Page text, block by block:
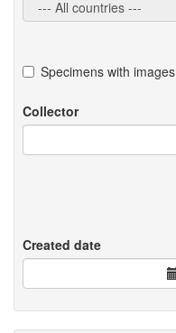
Specimens with images
Collector
Created date